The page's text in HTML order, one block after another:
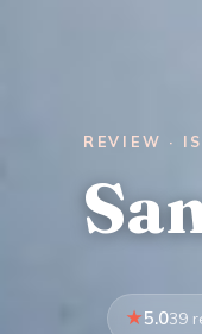
REVIEW ·
5.039